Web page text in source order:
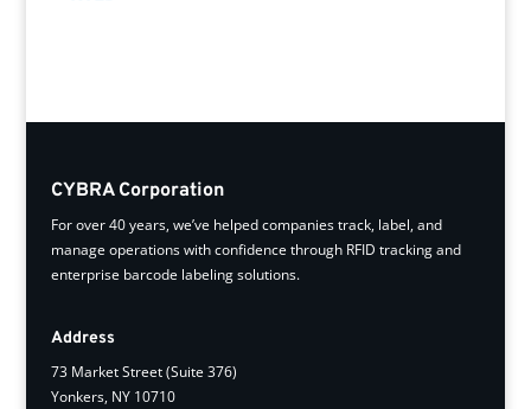
CYBRA Corporation
For over 40 years, we’ve helped companies track, label, and
manage operations with confidence through RFID tracking and
enterprise barcode labeling solutions.
Address
73 Market Street (Suite 376)
Yonkers, NY 10710